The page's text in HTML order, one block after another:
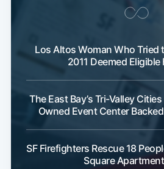
Los Altos Woman Who Tried
2011 Deemed Eligible
The East Bay’s Tri-Valley
Owned Event Center
SF Firefighters Rescue 18
Square